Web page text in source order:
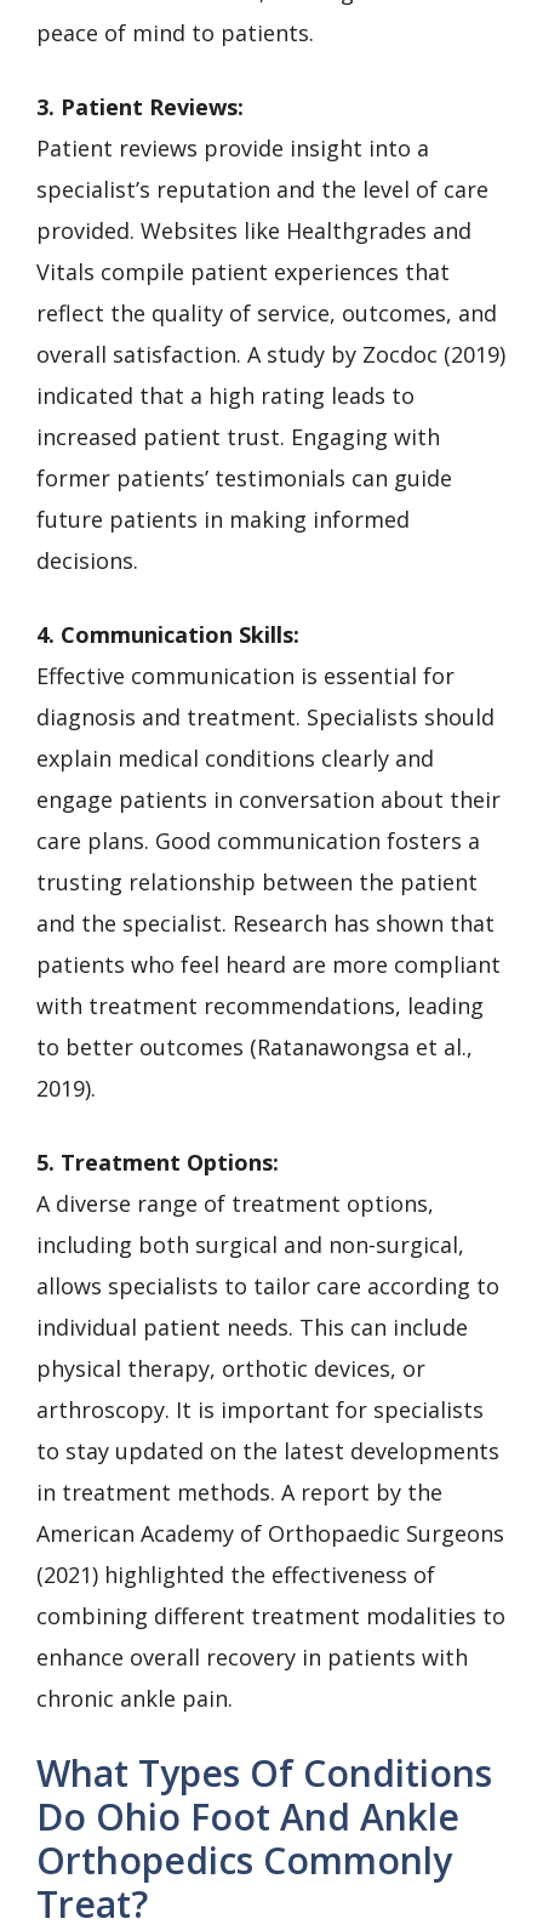
peace of mind to patients.
3. Patient Reviews:
Patient reviews provide insight into a
specialist’s reputation and the level of care
provided. Websites like Healthgrades and
Vitals compile patient experiences that
reflect the quality of service, outcomes, and
overall satisfaction. A study by Zocdoc (2019)
indicated that a high rating leads to
increased patient trust. Engaging with
former patients’ testimonials can guide
future patients in making informed
decisions.
4. Communication Skills:
Effective communication is essential for
diagnosis and treatment. Specialists should
explain medical conditions clearly and
engage patients in conversation about their
care plans. Good communication fosters a
trusting relationship between the patient
and the specialist. Research has shown that
patients who feel heard are more compliant
with treatment recommendations, leading
to better outcomes (Ratanawongsa et al.,
2019).
5. Treatment Options:
A diverse range of treatment options,
including both surgical and non-surgical,
allows specialists to tailor care according to
individual patient needs. This can include
physical therapy, orthotic devices, or
arthroscopy. It is important for specialists
to stay updated on the latest developments
in treatment methods. A report by the
American Academy of Orthopaedic Surgeons
(2021) highlighted the effectiveness of
combining different treatment modalities to
enhance overall recovery in patients with
chronic ankle pain.
What Types Of Conditions
Do Ohio Foot And Ankle
Orthopedics Commonly
Treat?